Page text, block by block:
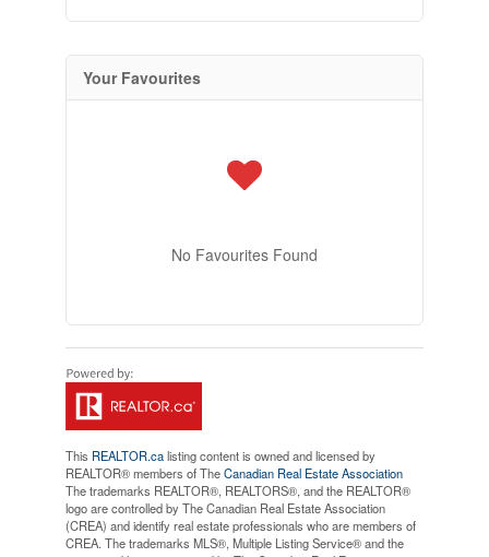
Your Favourites
No Favourites Found
This REALTOR.calisting content is owned and licensed by
REALTOR® members of TheCanadian Real Estate Association
The trademarks REALTOR®, REALTORS®, and the REALTOR®
logo are controlled by The Canadian Real Estate Association
(CREA) and identify real estate professionals who are members of
CREA. The trademarks MLS®, Multiple Listing Service® and the